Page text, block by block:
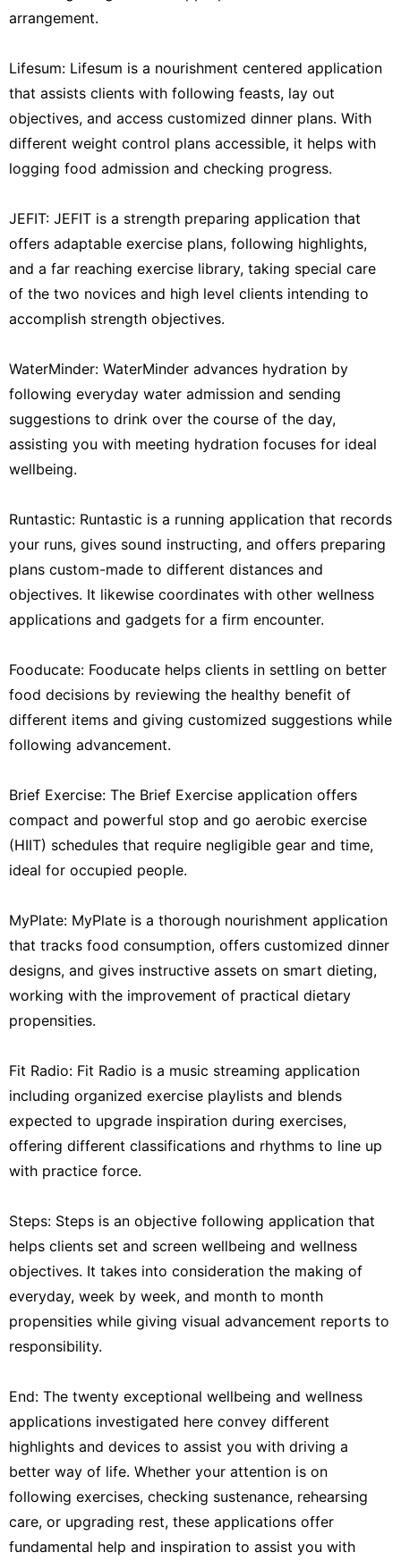
arrangement.
Lifesum: Lifesum is a nourishment centered application
that assists clients with following feasts, lay out
objectives, and access customized dinner plans. With
different weight control plans accessible, it helps with
logging food admission and checking progress.
JEFIT: JEFIT is a strength preparing application that
offers adaptable exercise plans, following highlights,
and a far reaching exercise library, taking special care
of the two novices and high level clients intending to
accomplish strength objectives.
WaterMinder: WaterMinder advances hydration by
following everyday water admission and sending
suggestions to drink over the course of the day,
assisting you with meeting hydration focuses for ideal
wellbeing.
Runtastic: Runtastic is a running application that records
your runs, gives sound instructing, and offers preparing
plans custom-made to different distances and
objectives. It likewise coordinates with other wellness
applications and gadgets for a firm encounter.
Fooducate: Fooducate helps clients in settling on better
food decisions by reviewing the healthy benefit of
different items and giving customized suggestions while
following advancement.
Brief Exercise: The Brief Exercise application offers
compact and powerful stop and go aerobic exercise
(HIIT) schedules that require negligible gear and time,
ideal for occupied people.
MyPlate: MyPlate is a thorough nourishment application
that tracks food consumption, offers customized dinner
designs, and gives instructive assets on smart dieting,
working with the improvement of practical dietary
propensities.
Fit Radio: Fit Radio is a music streaming application
including organized exercise playlists and blends
expected to upgrade inspiration during exercises,
offering different classifications and rhythms to line up
with practice force.
Steps: Steps is an objective following application that
helps clients set and screen wellbeing and wellness
objectives. It takes into consideration the making of
everyday, week by week, and month to month
propensities while giving visual advancement reports to
responsibility.
End: The twenty exceptional wellbeing and wellness
applications investigated here convey different
highlights and devices to assist you with driving a
better way of life. Whether your attention is on
following exercises, checking sustenance, rehearsing
care, or upgrading rest, these applications offer
fundamental help and inspiration to assist you with